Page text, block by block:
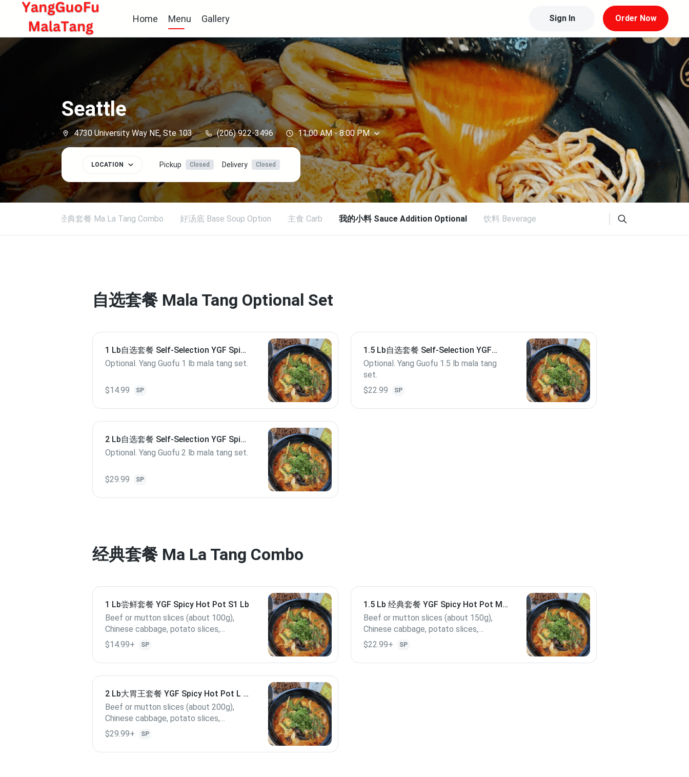
Home Menu Gallery Sign In Order Now
Seattle
4730 University Way NE, Ste 103 (206) 922-3496 11:00 AM- 8:00 PM
LOCATION Pickup Closed Delivery Closed
经典套餐 Ma La Tang Combo 好汤底 Base Soup Option 主食 Carb 我的小料 Sauce Addition Optional 饮料 Beverage
自选套餐 Mala Tang Optional Set
1 Lb自选套餐 Self-Selection YGF Spicy
Hot Pot M 1 Lb
Optional. Yang Guofu 1 lb mala tang set.
$14.99 SP
1.5 Lb自选套餐 Self-Selection YGF
Spicy Hot Pot M 1.5 Lb
Optional. Yang Guofu 1.5 lb mala tang
set.
$22.99
SP
2 Lb自选套餐 Self-Selection YGF Spicy
Hot Pot L 2 Lb
Optional. Yang Guofu 2 lb mala tang set.
$29.99 SP
经典套餐 Ma La Tang Combo
1 Lb尝鲜套餐 YGF Spicy Hot Pot S1 Lb
Beef or mutton slices (about 100g),
Chinese cabbage, potato slices,
cabbage, Quail egg, lotus root slices,
enoki mushroom, kelp, (if out of stock,
replace with others), 3 Yang Guofu
special meatballs.
$14.99+ SP
1.5 Lb 经典套餐 YGF Spicy Hot Pot M
1.5 Lb
Beef or mutton slices (about 150g),
Chinese cabbage, potato slices,
cabbage, Quail egg, lotus root slices,
enoki mushroom, kelp, Bamboo shoot,
Lunchmeat, (if out of stock, replace
$22.99+ SP
2 Lb大胃王套餐 YGF Spicy Hot Pot L 2
Lb
Beef or mutton slices (about 200g),
Chinese cabbage, potato slices,
cabbage, Quail egg, lotus root slices,
enoki mushroom, kelp, Bamboo shoot,
Lunchmeat, shrimp, Fillet, Crab stick (if
$29.99+ SP